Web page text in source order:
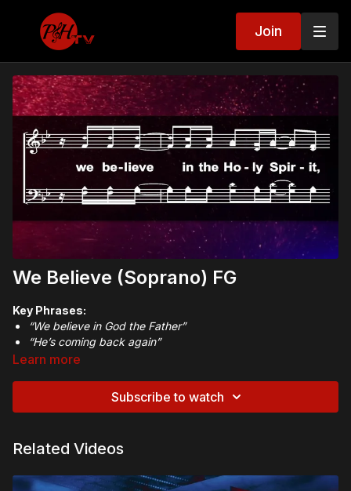
Join
We Believe (Soprano) FG
Key Phrases:
“We believe in God the Father”
“He’s coming back again”
1 Corinthians 15:3-4– “Christ died for our sins… was
The Trinity
Learn more
Subscribe to watch
Related Videos